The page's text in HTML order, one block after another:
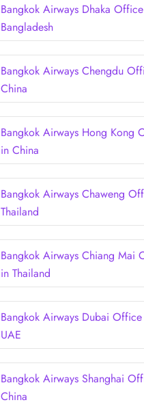
Bangkok Airways Dhaka
Bangladesh
Bangkok Airways Chengdu
China
Bangkok Airways Hong Kong
in China
Bangkok Airways Chaweng
Thailand
Bangkok Airways Chiang Mai
in Thailand
Bangkok Airways Dubai
UAE
Bangkok Airways Shanghai
China